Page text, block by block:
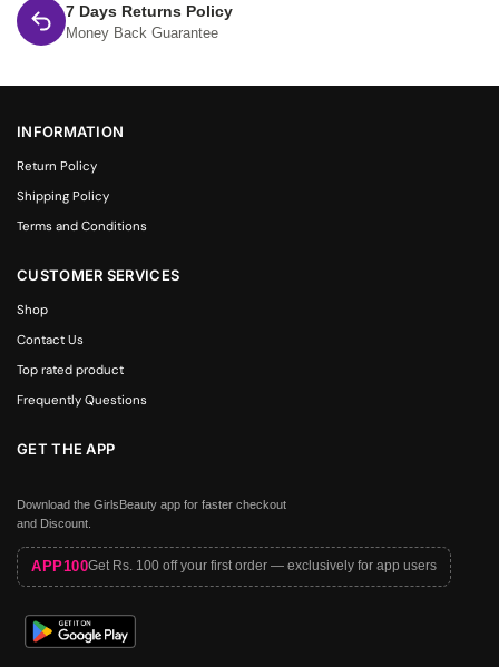
7 Days Returns Policy
Money Back Guarantee
INFORMATION
Return Policy
Shipping Policy
Terms and Conditions
CUSTOMER SERVICES
Shop
Contact Us
Top rated product
Frequently Questions
GET THE APP
Download the GirlsBeauty app for faster checkout
and Discount.
APP100Get Rs. 100 off your first order — exclusively for app users